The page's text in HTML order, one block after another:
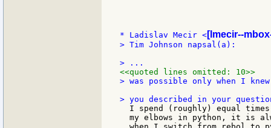
* Ladislav Mecir < [lmecir--
> Tim Johnson napsal(a):
<<quoted lines omitted: 10>>
> was possible only when I
I spend (roughly) equal
my elbows in python, it is